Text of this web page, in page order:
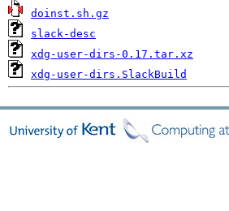
doinst.sh.gz
slack-desc
xdg-user-dirs-0.17.tar.xz
xdg-user-dirs.SlackBuild